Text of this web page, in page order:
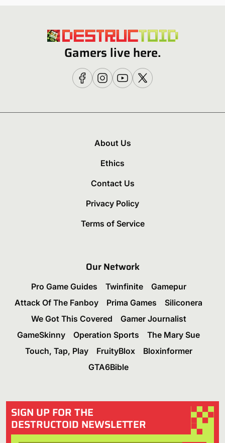
Gamers live here.
About Us
Ethics
Contact Us
Privacy Policy
Terms of Service
Our Network
Pro Game Guides Twinfinite
Gamepur
Attack Of The Fanboy
Prima Games
Siliconera
We Got This Covered
Gamer Journalist
GameSkinny
Operation Sports
The Mary Sue
Touch, Tap, Play
FruityBlox
Bloxinformer
GTA6Bible
SIGN UP FOR THE
DESTRUCTOID NEWSLETTER